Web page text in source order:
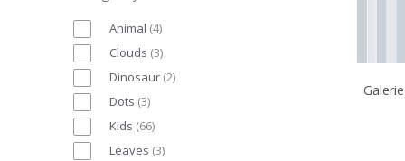
Animal (4)
Clouds (3)
Dinosaur (2)
Dots (3)
Kids (66)
Leaves (3)